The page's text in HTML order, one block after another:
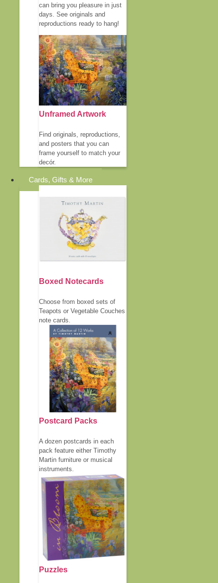
can bring you pleasure in just
days. See originals and
reproductions ready to hang!
Unframed Artwork
Find originals, reproductions,
and posters that you can
frame yourself to match your
decór.
Cards, Gifts & More
Boxed Notecards
Choose from boxed sets of
Teapots or Vegetable Couches
note cards.
Postcard Packs
A dozen postcards in each
pack feature either Timothy
Martin furniture or musical
instruments.
Puzzles